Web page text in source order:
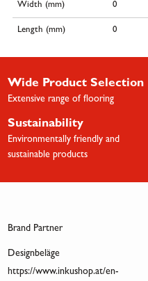
Width (mm) 0
Length (mm) 0
Wide Product Selection
Extensive range of flooring
Sustainability
Environmentally friendly and
sustainable products
Brand Partner
Designbeläge
https://www.inkushop.at/en-